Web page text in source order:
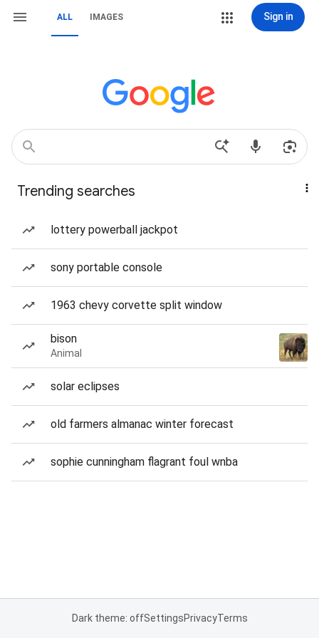
ALL IMAGES Sign in
Trending searches
lottery powerball jackpot
sony portable console
1963 chevy corvette split window
bison
Animal
solar eclipses
old farmers almanac winter forecast
sophie cunningham flagrant foul wnba
Dark theme: offSettingsPrivacyTerms